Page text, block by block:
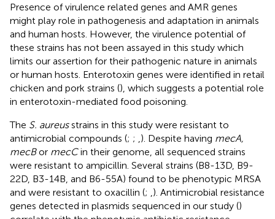
Presence of virulence related genes and AMR genes
might play role in pathogenesis and adaptation in animals
and human hosts. However, the virulence potential of
these strains has not been assayed in this study which
limits our assertion for their pathogenic nature in animals
or human hosts. Enterotoxin genes were identified in retail
chicken and pork strains (), which suggests a potential role
in enterotoxin-mediated food poisoning.
The S. aureusstrains in this study were resistant to
antimicrobial compounds (; ; ). Despite having mecA,
mecBor mecCin their genome, all sequenced strains
were resistant to ampicillin. Several strains (B8-13D, B9-
22D, B3-14B, and B6-55A) found to be phenotypic MRSA
and were resistant to oxacillin (; ). Antimicrobial resistance
genes detected in plasmids sequenced in our study ()